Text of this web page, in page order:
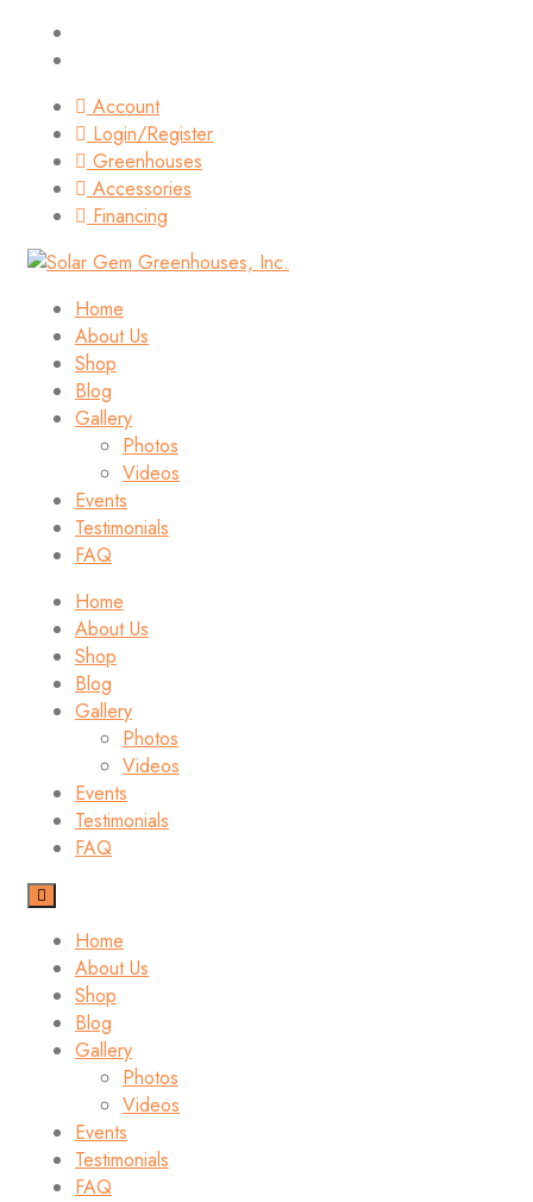
Account
Login/Register
Greenhouses
Accessories
Financing
Home
About Us
Shop
Blog
Gallery
Photos
Videos
Events
Testimonials
FAQ
Home
About Us
Shop
Blog
Gallery
Photos
Videos
Events
Testimonials
FAQ
Home
About Us
Shop
Blog
Gallery
Photos
Videos
Events
Testimonials
FAQ